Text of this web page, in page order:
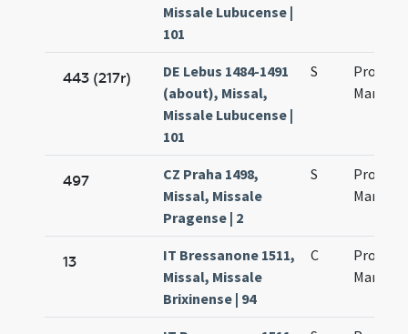
Missale Lubucense |
101
443 (217r)
DE Lebus 1484-1491
(about), Missal,
Missale Lubucense |
101
S
497
CZ Praha 1498,
Missal, Missale
Pragense | 2
S
13
IT Bressanone 1511,
Missal, Missale
Brixinense | 94
C